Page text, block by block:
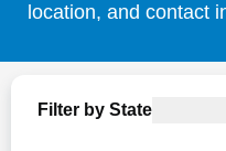
location, and contact
Filter by State